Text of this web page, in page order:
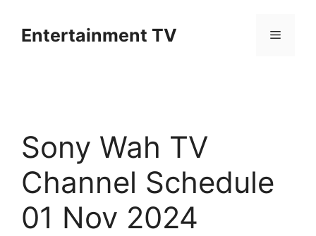
contentEntertainment TV Menu
Sony Wah TV
Channel Schedule
01 Nov 2024